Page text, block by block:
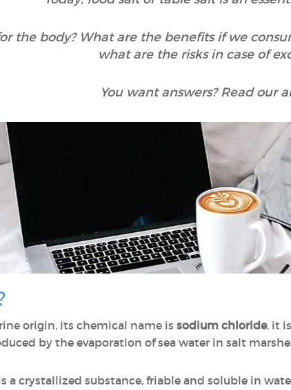
the body? What are the benefits if we
what are the risks in case of
You want answers? Read our
origin, its chemical name is sodium chloride, it
by the evaporation of sea water in salt
a crystallized substance, friable and soluble in